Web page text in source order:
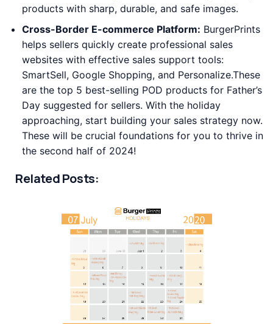
products with sharp, durable, and safe images.
Cross-Border E-commerce Platform: BurgerPrints
helps sellers quickly create professional sales
websites with effective sales support tools:
SmartSell, Google Shopping, and Personalize.These
are the top 5 best-selling POD products for Father’s
Day suggested for sellers. With the holiday
approaching, start building your sales strategy now.
These will be crucial foundations for you to thrive in
the second half of 2024!
Related Posts: